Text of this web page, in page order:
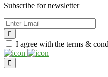
Subscribe for newsletter
I agree with the terms &